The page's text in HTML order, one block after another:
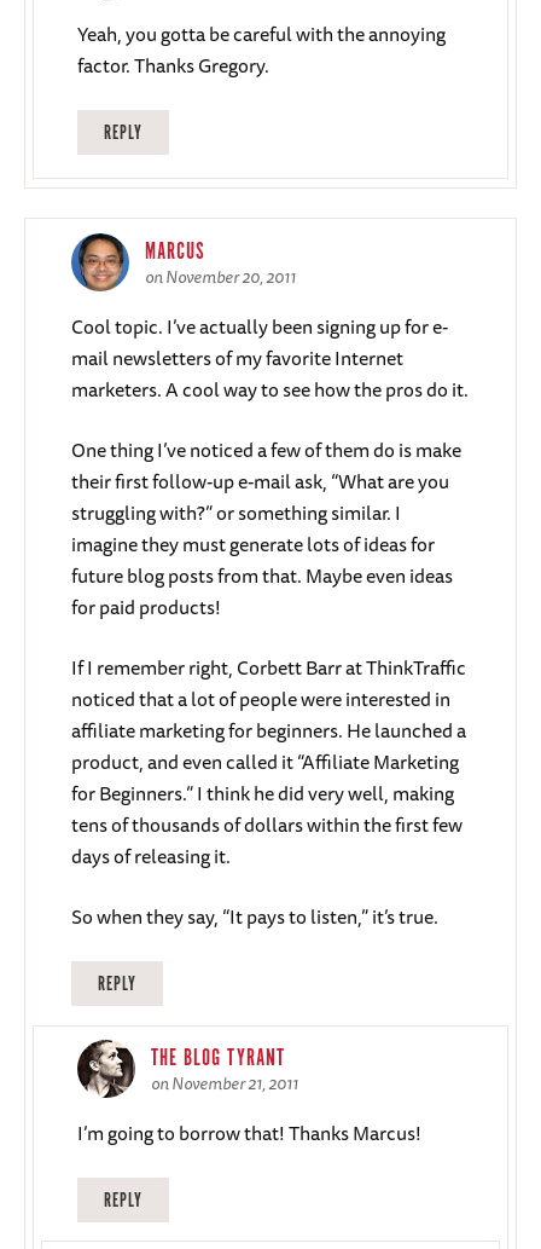
Yeah, you gotta be careful with the annoying
factor. Thanks Gregory.
REPLY
MARCUS
on November 20, 2011
Cool topic. I’ve actually been signing up for e-
mail newsletters of my favorite Internet
marketers. A cool way to see how the pros do it.
One thing I’ve noticed a few of them do is make
their first follow-up e-mail ask, “What are you
struggling with?” or something similar. I
imagine they must generate lots of ideas for
future blog posts from that. Maybe even ideas
for paid products!
If I remember right, Corbett Barr at ThinkTraffic
noticed that a lot of people were interested in
affiliate marketing for beginners. He launched a
product, and even called it “Affiliate Marketing
for Beginners.” I think he did very well, making
tens of thousands of dollars within the first few
days of releasing it.
So when they say, “It pays to listen,” it’s true.
REPLY
THE BLOG TYRANT
on November 21, 2011
I’m going to borrow that! Thanks Marcus!
REPLY